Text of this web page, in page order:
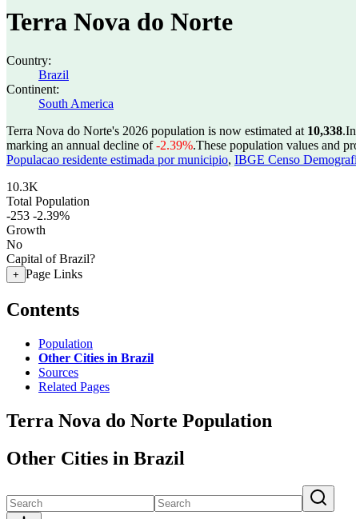
Terra Nova do Norte
Country:
Brazil
Continent:
South America
Terra Nova do Norte's 2026 population is now estimated at 10,338.
marking an annual decline of-2.39%.These population values and
Populacao residente estimada por municipio, IBGE Censo
10.3K
Total Population
-253 -2.39%
Growth
No
Capital of Brazil?
+ Page Links
Contents
Population
Other Cities in Brazil
Sources
Related Pages
Terra Nova do Norte Population
Other Cities in Brazil